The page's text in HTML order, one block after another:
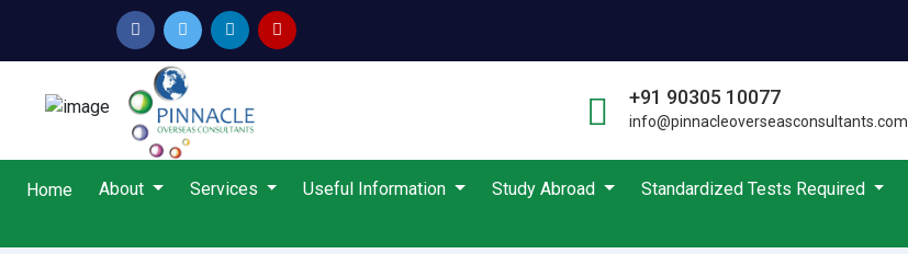
+91 90305 10077
info@pinnacleoverseasconsultants.com
Home About Services Useful Information Study Abroad Standardized Tests Required